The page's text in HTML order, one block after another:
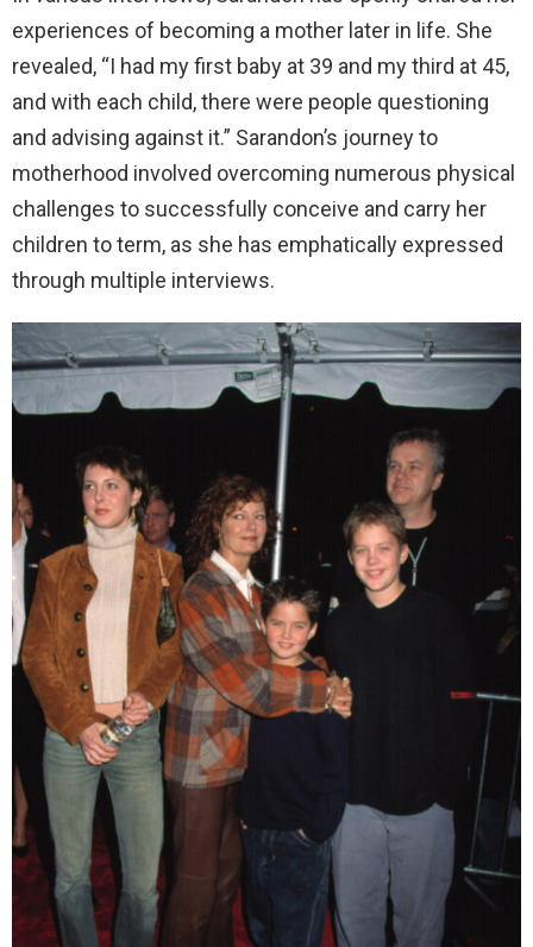
experiences of becoming a mother later in life. She
revealed, “I had my first baby at 39 and my third at 45,
and with each child, there were people questioning
and advising against it.” Sarandon’s journey to
motherhood involved overcoming numerous physical
challenges to successfully conceive and carry her
children to term, as she has emphatically expressed
through multiple interviews.